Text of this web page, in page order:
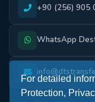
For detailed
Protection,
+90 (256) 905
WhatsApp